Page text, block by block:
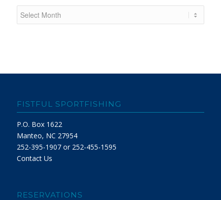
FISTFUL SPORTFISHING
P.O. Box 1622
Manteo, NC 27954
252-395-1907 or 252-455-1595
Contact Us
RESERVATIONS